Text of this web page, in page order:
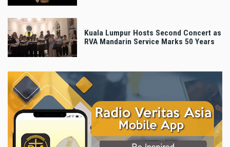
Kuala Lumpur Hosts Second Concert as
RVA Mandarin Service Marks 50 Years